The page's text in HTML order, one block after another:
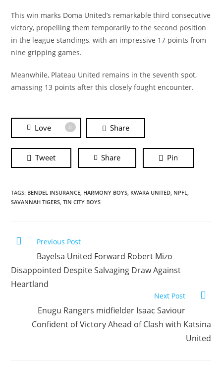
This win marks Doma United’s remarkable third consecutive
victory, propelling them temporarily to the second position
in the league standings, with an impressive 17 points from
nine gripping games.
Meanwhile, Plateau United remains in the seventh spot,
amassing 13 points after this closely fought encounter.
Love 0 Share
Tweet Share Pin
TAGS: BENDEL INSURANCE, HARMONY BOYS, KWARA UNITED, NPFL,
SAVANNAH TIGERS, TIN CITY BOYS
Previous Post
Bayelsa United Forward Robert Mizo
Disappointed Despite Salvaging Draw Against
Heartland
Next Post
Enugu Rangers midfielder Isaac Saviour
Confident of Victory Ahead of Clash with Katsina
United